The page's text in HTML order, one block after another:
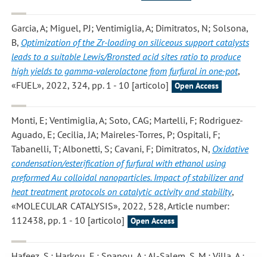
Garcia, A; Miguel, PJ; Ventimiglia, A; Dimitratos, N; Solsona,
B, Optimization of the Zr-loading on siliceous support catalysts
leads to a suitable Lewis/Bronsted acid sites ratio to produce
high yields to gamma-valerolactone from furfural in one-pot,
«FUEL», 2022, 324, pp. 1 - 10 [articolo]
Open Access
Monti, E; Ventimiglia, A; Soto, CAG; Martelli, F; Rodriguez-
Aguado, E; Cecilia, JA; Maireles-Torres, P; Ospitali, F;
Tabanelli, T; Albonetti, S; Cavani, F; Dimitratos, N, Oxidative
condensation/esterification of furfural with ethanol using
preformed Au colloidal nanoparticles. Impact of stabilizer and
heat treatment protocols on catalytic activity and stability,
«MOLECULAR CATALYSIS», 2022, 528, Article number:
112438, pp. 1 - 10 [articolo]
Open Access